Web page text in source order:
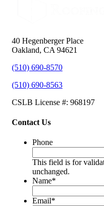
40 Hegenberger Place
Oakland, CA 94621
(510) 690-8570
(510) 690-8563
CSLB License #: 968197
Contact Us
Phone
This field is for
unchanged.
Name*
Email*